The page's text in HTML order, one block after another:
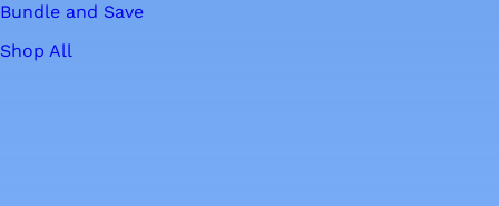
Bundle and Save
Shop All